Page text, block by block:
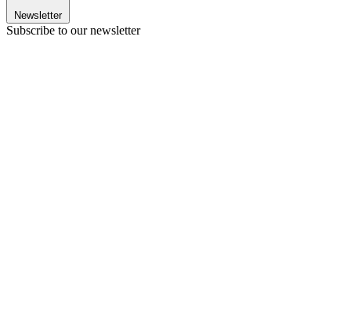
Newsletter
Subscribe to our newsletter